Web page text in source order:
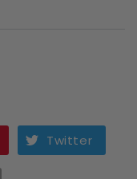
Twitter